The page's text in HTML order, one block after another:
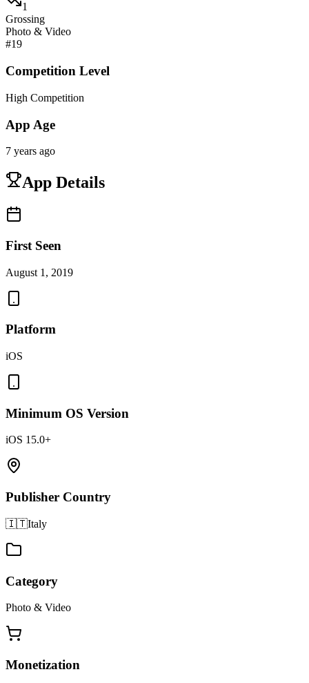
1
Grossing
Photo & Video
#19
Competition Level
High Competition
App Age
7 years ago
App Details
First Seen
August 1, 2019
Platform
iOS
Minimum OS Version
iOS 15.0+
Publisher Country
🇮🇹Italy
Category
Photo & Video
Monetization